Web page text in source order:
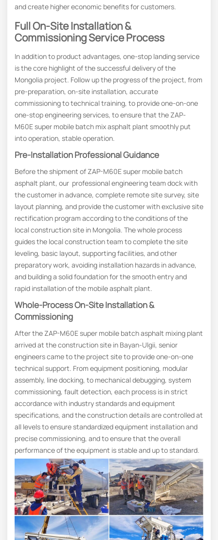
and create higher economic benefits for customers.
Full On-Site Installation &
Commissioning Service Process
In addition to product advantages, one-stop landing service
is the core highlight of the successful delivery of the
Mongolia project. Follow up the progress of the project, from
pre-preparation, on-site installation, accurate
commissioning to technical training, to provide one-on-one
one-stop engineering services, to ensure that the ZAP-
M60E super mobile batch mix asphalt plant smoothly put
into operation, stable operation.
Pre-Installation Professional Guidance
Before the shipment of ZAP-M60E super mobile batch
asphalt plant, our professional engineering team dock with
the customer in advance, complete remote site survey, site
layout planning, and provide the customer with exclusive site
rectification program according to the conditions of the
local construction site in Mongolia. The whole process
guides the local construction team to complete the site
leveling, basic layout, supporting facilities, and other
preparatory work, avoiding installation hazards in advance,
and building a solid foundation for the smooth entry and
rapid installation of the mobile asphalt plant.
Whole-Process On-Site Installation &
Commissioning
After the ZAP-M60E super mobile batch asphalt mixing plant
arrived at the construction site in Bayan-Ulgii, senior
engineers came to the project site to provide one-on-one
technical support. From equipment positioning, modular
assembly, line docking, to mechanical debugging, system
commissioning, fault detection, each process is in strict
accordance with industry standards and equipment
specifications, and the construction details are controlled at
all levels to ensure standardized equipment installation and
precise commissioning, and to ensure that the overall
performance of the equipment is stable and up to standard.